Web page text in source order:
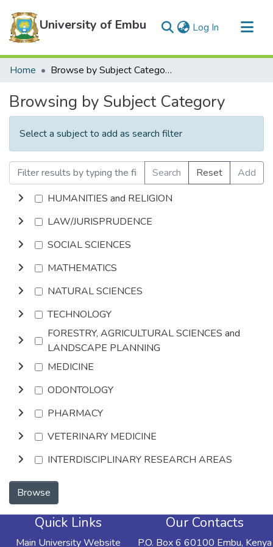
University of Embu Log In (current)
Communities & Collections
Home Browse by Subject Category
Browsing by Subject Category
Select a subject to add as search filter
Search Reset
Add
HUMANITIES and RELIGION
LAW/JURISPRUDENCE
SOCIAL SCIENCES
MATHEMATICS
NATURAL SCIENCES
TECHNOLOGY
FORESTRY, AGRICULTURAL SCIENCES and
LANDSCAPE PLANNING
MEDICINE
ODONTOLOGY
PHARMACY
VETERINARY MEDICINE
INTERDISCIPLINARY RESEARCH AREAS
Browse
Quick Links
Main University Website
Our Contacts
P.O. Box 6 60100 Embu, Kenya